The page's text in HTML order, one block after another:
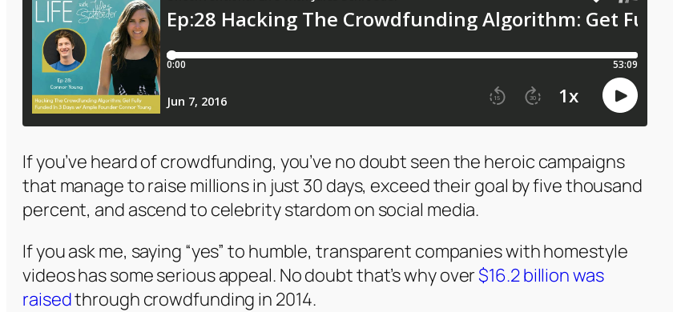
If you’ve heard of crowdfunding, you’ve no doubt seen the heroic campaigns
that manage to raise millions in just 30 days, exceed their goal by five thousand
percent, and ascend to celebrity stardom on social media.
If you ask me, saying “yes” to humble, transparent companies with homestyle
videos has some serious appeal. No doubt that’s why over$16.2 billion was
raisedthrough crowdfunding in 2014.